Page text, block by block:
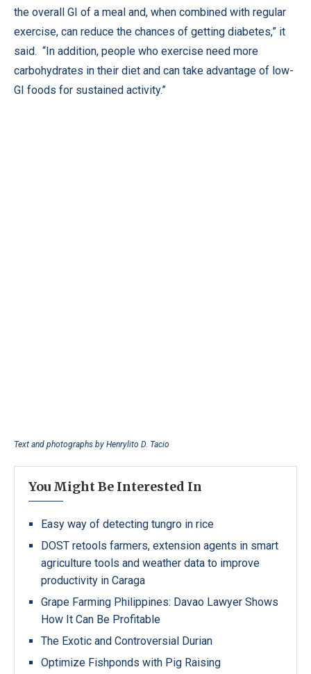
the overall GI of a meal and, when combined with regular
exercise, can reduce the chances of getting diabetes,” it
said. “In addition, people who exercise need more
carbohydrates in their diet and can take advantage of low-
GI foods for sustained activity.”
Text and photographs by Henrylito D. Tacio
You Might Be Interested In
Easy way of detecting tungro in rice
DOST retools farmers, extension agents in smart
agriculture tools and weather data to improve
productivity in Caraga
Grape Farming Philippines: Davao Lawyer Shows
How It Can Be Profitable
The Exotic and Controversial Durian
Optimize Fishponds with Pig Raising